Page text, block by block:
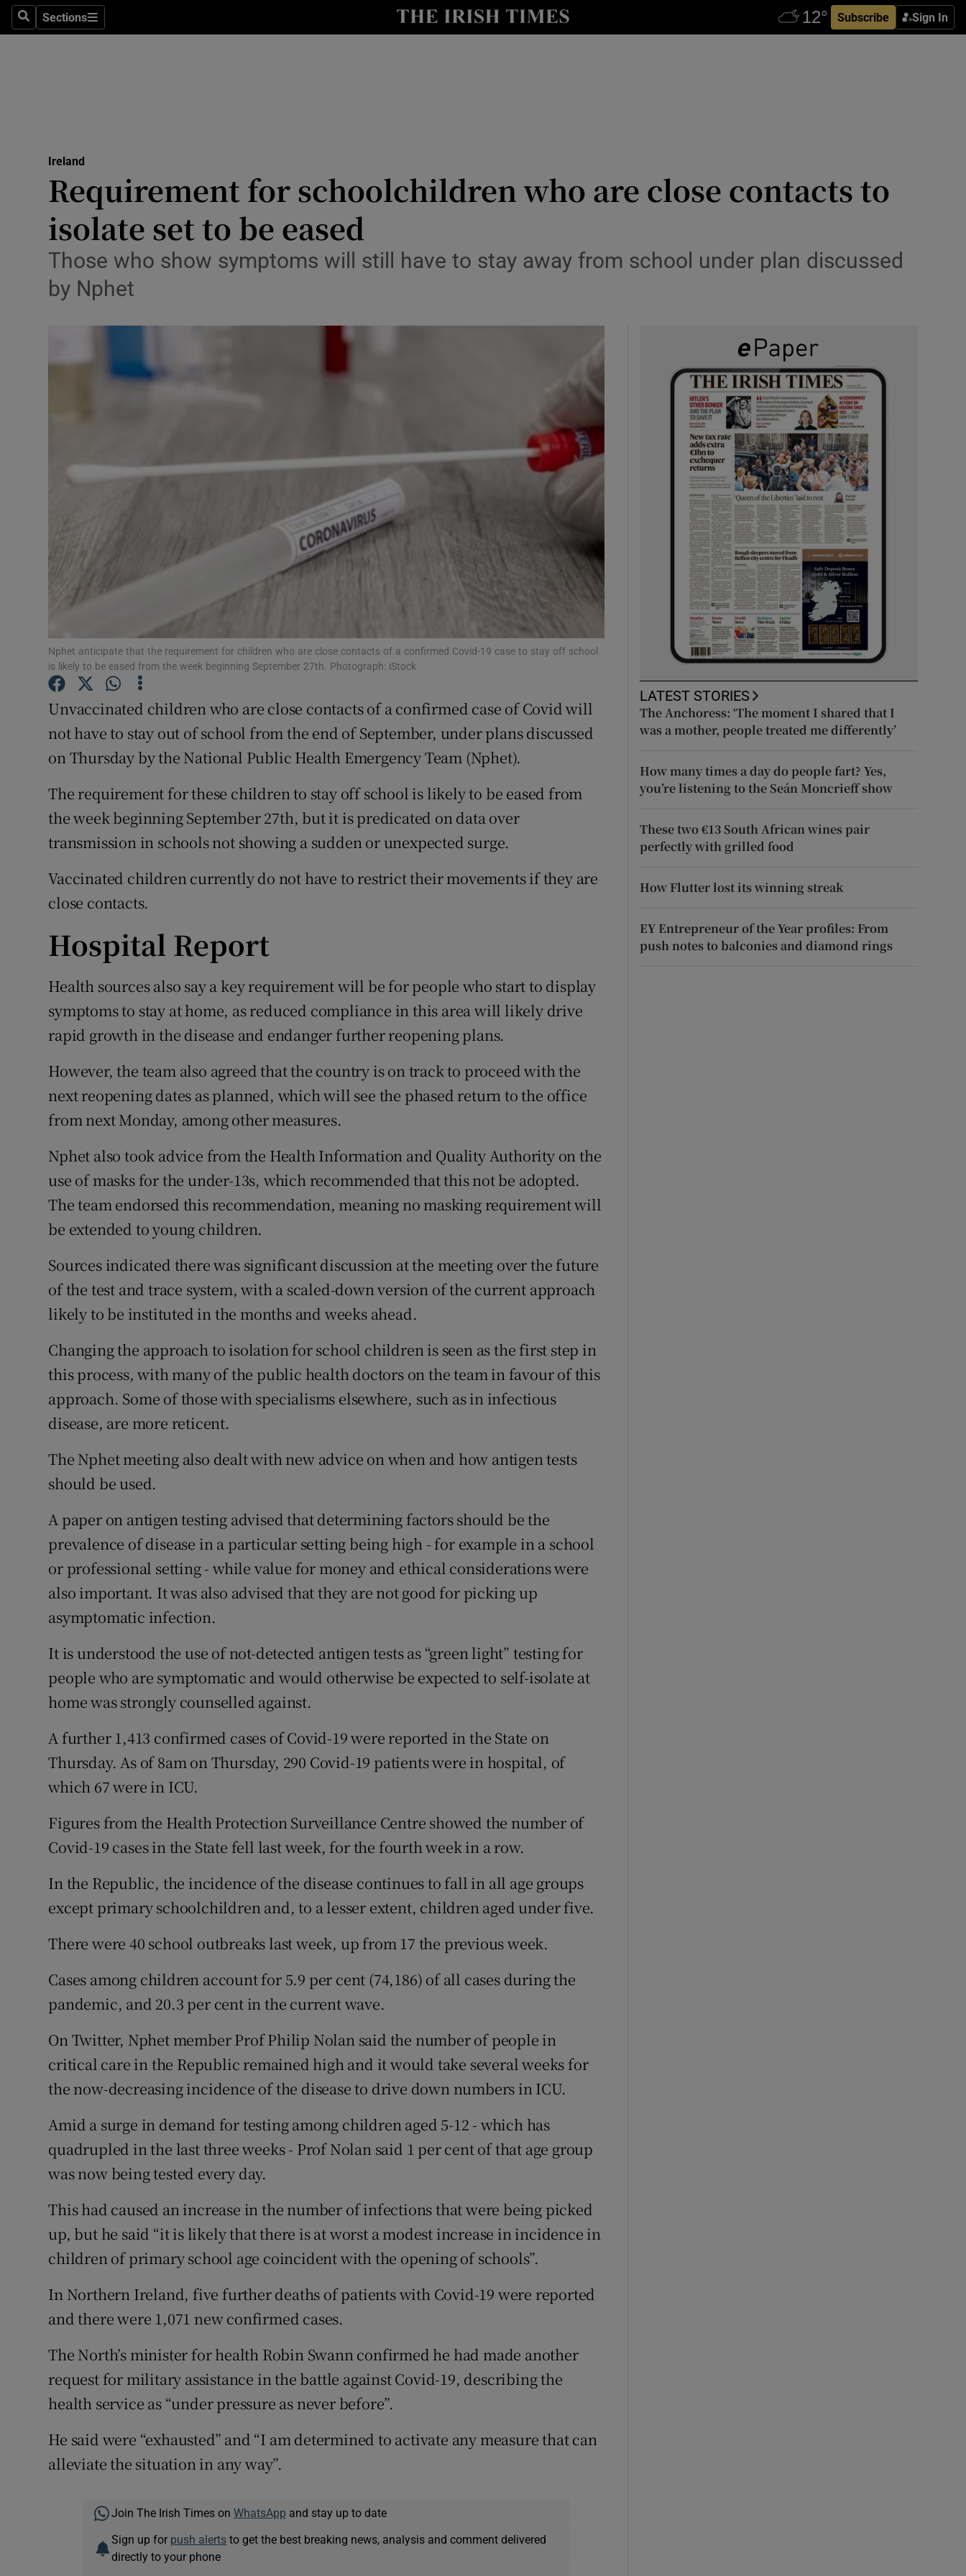
SearchSections
Sections Subscribe Sign In
Show Technology sub sections
Transport
Motors
Listen
Photography
Show History sub sections
Offbeat
Family NoticesOpens in new window
Sponsored
Competitions
Weather Forecast
Ireland
Requirement for schoolchildren who are close contacts to
isolate set to be eased
Those who show symptoms will still have to stay away from school under plan discussed
by Nphet
Nphet anticipate that the requirement for children who are close contacts of a confirmed Covid-19 case to stay off school
is likely to be eased from the week beginning September 27th. Photograph: iStock
Unvaccinated children who are close contacts of a confirmed case of Covid will
not have to stay out of school from the end of September, under plans discussed
on Thursday by the National Public Health Emergency Team (Nphet).
The requirement for these children to stay off school is likely to be eased from
the week beginning September 27th, but it is predicated on data over
transmission in schools not showing a sudden or unexpected surge.
Vaccinated children currently do not have to restrict their movements if they are
close contacts.
Hospital Report
Health sources also say a key requirement will be for people who start to display
symptoms to stay at home, as reduced compliance in this area will likely drive
rapid growth in the disease and endanger further reopening plans.
However, the team also agreed that the country is on track to proceed with the
next reopening dates as planned, which will see the phased return to the office
from next Monday, among other measures.
Nphet also took advice from the Health Information and Quality Authority on the
use of masks for the under-13s, which recommended that this not be adopted.
The team endorsed this recommendation, meaning no masking requirement will
be extended to young children.
Sources indicated there was significant discussion at the meeting over the future
of the test and trace system, with a scaled-down version of the current approach
likely to be instituted in the months and weeks ahead.
Changing the approach to isolation for school children is seen as the first step in
this process, with many of the public health doctors on the team in favour of this
approach. Some of those with specialisms elsewhere, such as in infectious
disease, are more reticent.
The Nphet meeting also dealt with new advice on when and how antigen tests
should be used.
A paper on antigen testing advised that determining factors should be the
prevalence of disease in a particular setting being high - for example in a school
or professional setting - while value for money and ethical considerations were
also important. It was also advised that they are not good for picking up
asymptomatic infection.
It is understood the use of not-detected antigen tests as “green light” testing for
people who are symptomatic and would otherwise be expected to self-isolate at
home was strongly counselled against.
A further 1,413 confirmed cases of Covid-19 were reported in the State on
Thursday. As of 8am on Thursday, 290 Covid-19 patients were in hospital, of
which 67 were in ICU.
Figures from the Health Protection Surveillance Centre showed the number of
Covid-19 cases in the State fell last week, for the fourth week in a row.
In the Republic, the incidence of the disease continues to fall in all age groups
except primary schoolchildren and, to a lesser extent, children aged under five.
There were 40 school outbreaks last week, up from 17 the previous week.
Cases among children account for 5.9 per cent (74,186) of all cases during the
pandemic, and 20.3 per cent in the current wave.
On Twitter, Nphet member Prof Philip Nolan said the number of people in
critical care in the Republic remained high and it would take several weeks for
the now-decreasing incidence of the disease to drive down numbers in ICU.
Amid a surge in demand for testing among children aged 5-12 - which has
quadrupled in the last three weeks - Prof Nolan said 1 per cent of that age group
was now being tested every day.
This had caused an increase in the number of infections that were being picked
up, but he said “it is likely that there is at worst a modest increase in incidence in
children of primary school age coincident with the opening of schools”.
In Northern Ireland, five further deaths of patients with Covid-19 were reported
and there were 1,071 new confirmed cases.
The North’s minister for health Robin Swann confirmed he had made another
request for military assistance in the battle against Covid-19, describing the
health service as “under pressure as never before”.
He said were “exhausted” and “I am determined to activate any measure that can
alleviate the situation in any way”.
Join The Irish Times on WhatsApp and stay up to date
Sign up for push alertsto get the best breaking news, analysis and comment delivered
directly to your phone
LATEST STORIES
The Anchoress: ‘The moment I shared that I
was a mother, people treated me differently’
How many times a day do people fart? Yes,
you’re listening to the Seán Moncrieff show
These two €13 South African wines pair
perfectly with grilled food
How Flutter lost its winning streak
EY Entrepreneur of the Year profiles: From
push notes to balconies and diamond rings